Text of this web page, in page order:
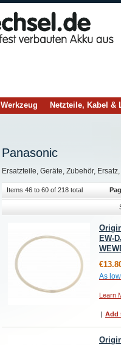
Werkzeug Netzteile, Kabel &
Panasonic
Ersatzteile, Geräte, Zubehör,
Items 46 to 60 of 218 total
EW-
As
Learn
| Add